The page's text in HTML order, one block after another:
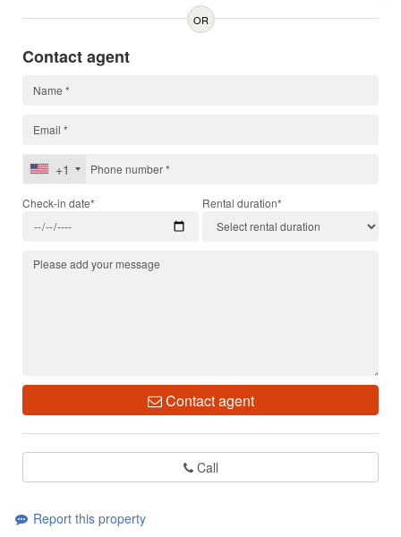
OR
Contact agent
+1
Check-in date* Rental duration*
Contact agent
Call
Report this property